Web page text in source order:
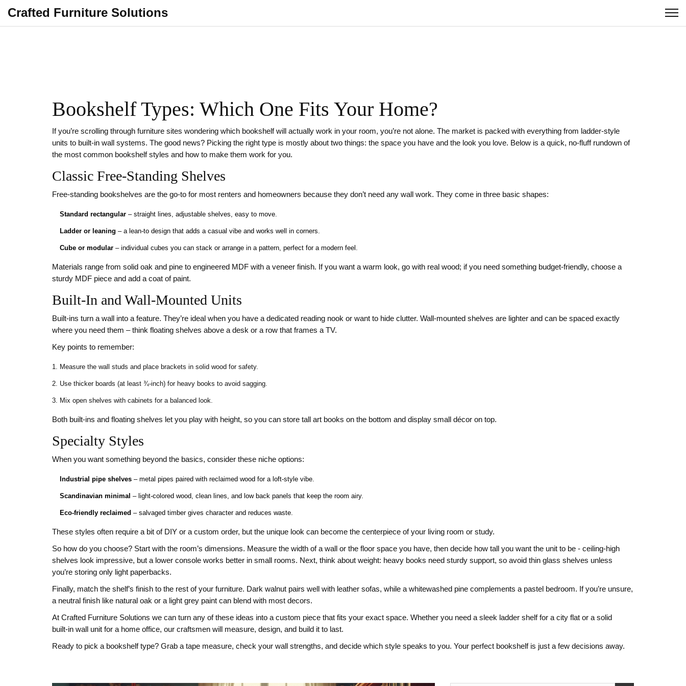
Crafted Furniture Solutions
Bookshelf Types: Which One Fits Your Home?
If you’re scrolling through furniture sites wondering which bookshelf will actually work in your room, you’re not alone. The market is packed with everything from ladder‑style
units to built‑in wall systems. The good news? Picking the right type is mostly about two things: the space you have and the look you love. Below is a quick, no‑fluff rundown of
the most common bookshelf styles and how to make them work for you.
Classic Free‑Standing Shelves
Free‑standing bookshelves are the go‑to for most renters and homeowners because they don’t need any wall work. They come in three basic shapes:
Standard rectangular – straight lines, adjustable shelves, easy to move.
Ladder or leaning – a lean‑to design that adds a casual vibe and works well in corners.
Cube or modular – individual cubes you can stack or arrange in a pattern, perfect for a modern feel.
Materials range from solid oak and pine to engineered MDF with a veneer finish. If you want a warm look, go with real wood; if you need something budget‑friendly, choose a
sturdy MDF piece and add a coat of paint.
Built‑In and Wall‑Mounted Units
Built‑ins turn a wall into a feature. They’re ideal when you have a dedicated reading nook or want to hide clutter. Wall‑mounted shelves are lighter and can be spaced exactly
where you need them – think floating shelves above a desk or a row that frames a TV.
Key points to remember:
Measure the wall studs and place brackets in solid wood for safety.
Use thicker boards (at least ¾‑inch) for heavy books to avoid sagging.
Mix open shelves with cabinets for a balanced look.
Both built‑ins and floating shelves let you play with height, so you can store tall art books on the bottom and display small décor on top.
Specialty Styles
When you want something beyond the basics, consider these niche options:
Industrial pipe shelves – metal pipes paired with reclaimed wood for a loft‑style vibe.
Scandinavian minimal – light‑colored wood, clean lines, and low back panels that keep the room airy.
Eco‑friendly reclaimed – salvaged timber gives character and reduces waste.
These styles often require a bit of DIY or a custom order, but the unique look can become the centerpiece of your living room or study.
So how do you choose? Start with the room’s dimensions. Measure the width of a wall or the floor space you have, then decide how tall you want the unit to be - ceiling‑high
shelves look impressive, but a lower console works better in small rooms. Next, think about weight: heavy books need sturdy support, so avoid thin glass shelves unless
you’re storing only light paperbacks.
Finally, match the shelf’s finish to the rest of your furniture. Dark walnut pairs well with leather sofas, while a whitewashed pine complements a pastel bedroom. If you’re unsure,
a neutral finish like natural oak or a light grey paint can blend with most decors.
At Crafted Furniture Solutions we can turn any of these ideas into a custom piece that fits your exact space. Whether you need a sleek ladder shelf for a city flat or a solid
built‑in wall unit for a home office, our craftsmen will measure, design, and build it to last.
Ready to pick a bookshelf type? Grab a tape measure, check your wall strengths, and decide which style speaks to you. Your perfect bookshelf is just a few decisions away.